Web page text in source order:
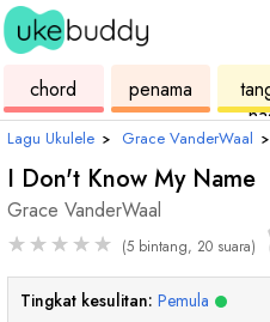
chord
ukulele
penama
chord
Lagu Ukulele › Grace VanderWaal ›
I Don't Know My Name
Grace VanderWaal
★★★★★ (5 bintang, 20 suara)
Tingkat kesulitan: Pemula